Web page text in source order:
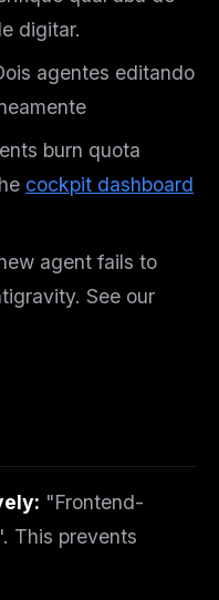
digitar.
agentes editando
burn quota
cockpit dashboard
agent fails to
See our
"Frontend-
This prevents